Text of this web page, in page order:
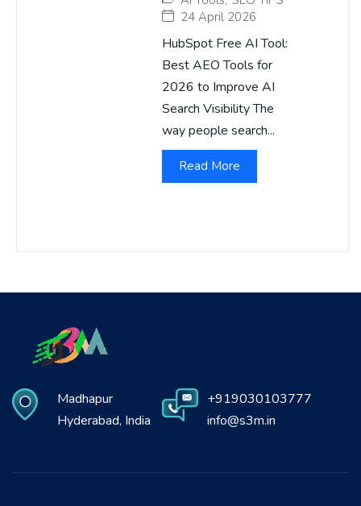
24 April 2026
HubSpot Free AI Tool:
Best AEO Tools for
2026 to Improve AI
Search Visibility The
way people search...
Read More
Madhapur
Hyderabad, India
+919030103777
info@s3m.in